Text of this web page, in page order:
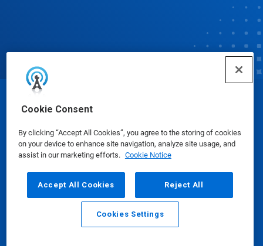
Cookie Consent
By clicking “Accept All Cookies”, you agree to the storing of cookies
on your device to enhance site navigation, analyze site usage, and
assist in our marketing efforts. Cookie Notice
Accept All Cookies Reject All
Cookies Settings
Email Call
© Ecolab Inc. 2025
Safety Data Sheets|Privacy Policy|Terms of Use